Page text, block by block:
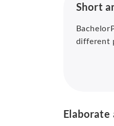
Short
different
Elaborate